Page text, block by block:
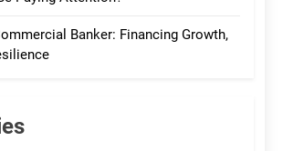
Banker: Financing Growth,